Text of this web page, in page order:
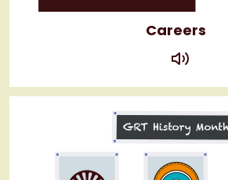
Careers
play